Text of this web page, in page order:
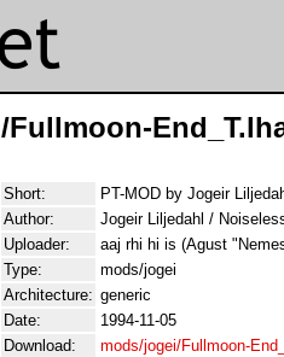
/Fullmoon-
Short:
PT-MOD by Jogeir
Author:
Jogeir Liljedahl /
Uploader:
aaj rhi hi is (Agust
Type:
mods/jogei
Architecture: generic
Date:
1994-11-05
Download:
mods/jogei/Fullmoon-